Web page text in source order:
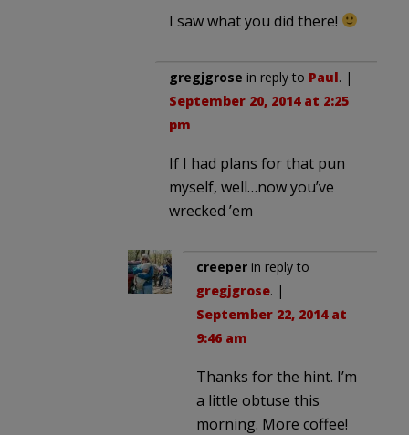
I saw what you did there!
gregjgrose in reply to Paul. |
September 20, 2014 at 2:25
pm
If I had plans for that pun
myself, well…now you’ve
wrecked ’em
creeper in reply to
gregjgrose. |
September 22, 2014 at
9:46 am
Thanks for the hint. I’m
a little obtuse this
morning. More coffee!